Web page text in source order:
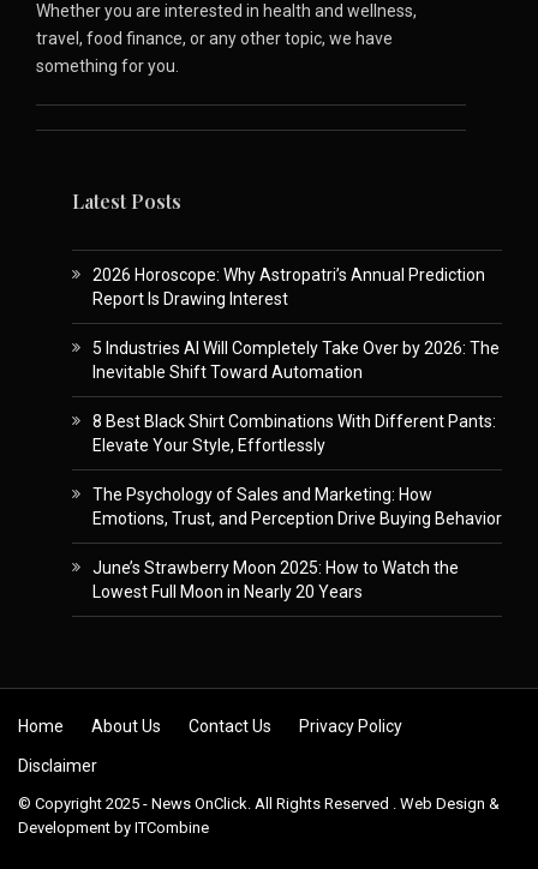
Whether you are interested in health and wellness,
travel, food finance, or any other topic, we have
something for you.
Latest Posts
2026 Horoscope: Why Astropatri’s Annual Prediction
Report Is Drawing Interest
5 Industries AI Will Completely Take Over by 2026: The
Inevitable Shift Toward Automation
8 Best Black Shirt Combinations With Different Pants:
Elevate Your Style, Effortlessly
The Psychology of Sales and Marketing: How
Emotions, Trust, and Perception Drive Buying Behavior
June’s Strawberry Moon 2025: How to Watch the
Lowest Full Moon in Nearly 20 Years
Skip to content
Home About Us Contact Us Privacy Policy
Disclaimer
© Copyright 2025 - News OnClick. All Rights Reserved . Web Design &
Development by ITCombine